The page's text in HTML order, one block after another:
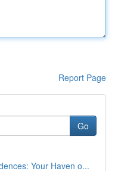
Report Page
Go
Your Haven o...